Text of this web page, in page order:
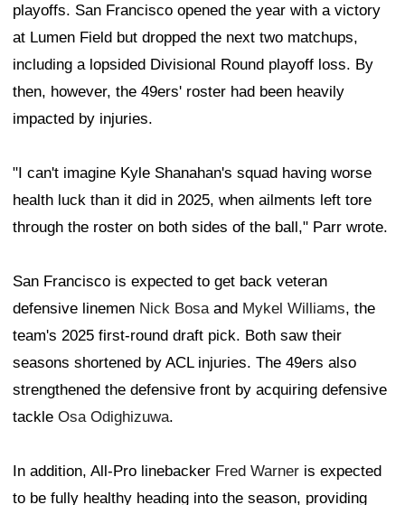
playoffs. San Francisco opened the year with a victory
at Lumen Field but dropped the next two matchups,
including a lopsided Divisional Round playoff loss. By
then, however, the 49ers' roster had been heavily
impacted by injuries.
"I can't imagine Kyle Shanahan's squad having worse
health luck than it did in 2025, when ailments left tore
through the roster on both sides of the ball," Parr wrote.
San Francisco is expected to get back veteran
defensive linemen Nick Bosaand Mykel Williams, the
team's 2025 first-round draft pick. Both saw their
seasons shortened by ACL injuries. The 49ers also
strengthened the defensive front by acquiring defensive
tackle Osa Odighizuwa.
In addition, All-Pro linebacker Fred Warner is expected
to be fully healthy heading into the season, providing